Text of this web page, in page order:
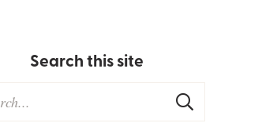
Search this site